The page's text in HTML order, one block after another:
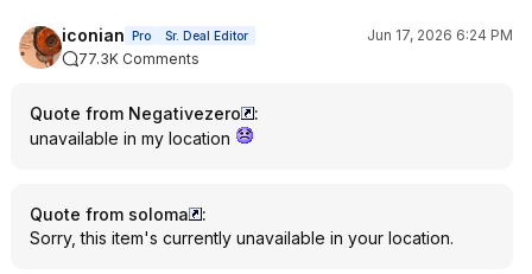
iconian Pro Sr. Deal Editor
Jun 17, 2026 6:24 PM
77.3K Comments
Quote from Negativezero
:
unavailable in my location
Quote from soloma
:
Sorry, this item's currently unavailable in your location.